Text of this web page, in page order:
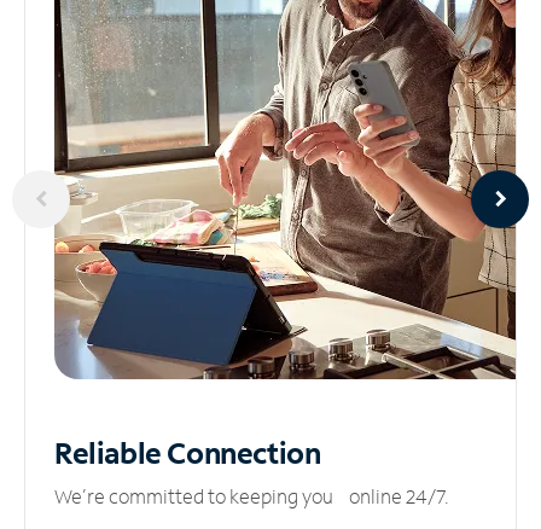
ReliableConnection
We’re committed to keeping you online 24/7.